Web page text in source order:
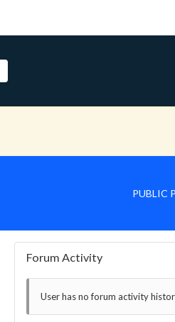
PUBLIC
Forum Activity
User has no forum activity